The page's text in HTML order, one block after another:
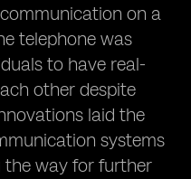
on a
telephone was
to have real-
other despite
laid the
systems
the way for further